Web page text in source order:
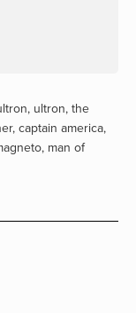
, ultron, the
, captain america,
, man of